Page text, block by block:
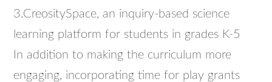
3.CreositySpace, an inquiry-based science
learning platform for students in grades K-5
In addition to making the curriculum more
engaging, incorporating time for play grants